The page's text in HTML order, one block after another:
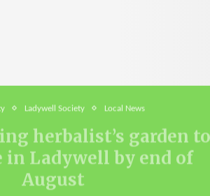
Ladywell Society Local News
herbalist’s garden to
in Ladywell by end of
August